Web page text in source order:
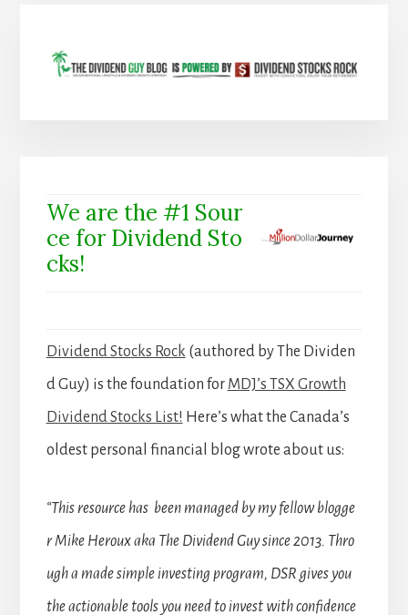
We are the #1 Sour
ce for Dividend Sto
cks!
Dividend Stocks Rock (authored by The Dividen
d Guy) is the foundation for MDJ’s TSX Growth
Dividend Stocks List! Here’s what the Canada’s
oldest personal financial blog wrote about us:
“This resource has been managed by my fellow blogge
r Mike Heroux aka The Dividend Guy since 2013. Thro
ugh a made simple investing program, DSR gives you
the actionable tools you need to invest with confidence